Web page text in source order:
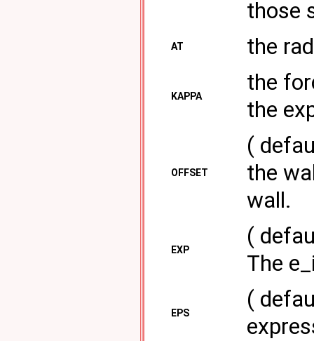
those
AT the
KAPPA
the
the
OFFSET
(
the
wall.
EXP
(
The
EPS
(